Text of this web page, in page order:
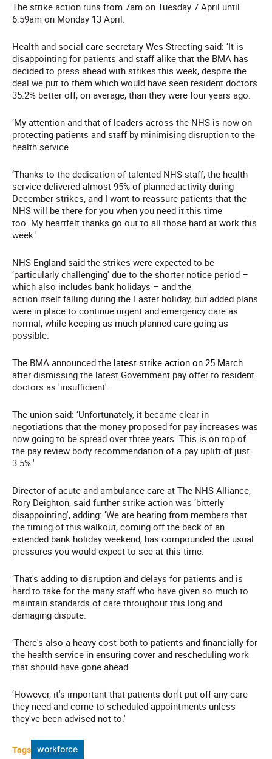
The strike action runs from 7am on Tuesday 7 April until
6:59am on Monday 13 April.
Health and social care secretary Wes Streeting said: ‘It is
disappointing for patients and staff alike that the BMA has
decided to press ahead with strikes this week, despite the
deal we put to them which would have seen resident doctors
35.2% better off, on average, than they were four years ago.
‘My attention and that of leaders across the NHS is now on
protecting patients and staff by minimising disruption to the
health service.
‘Thanks to the dedication of talented NHS staff, the health
service delivered almost 95% of planned activity during
December strikes, and I want to reassure patients that the
NHS will be there for you when you need it this time
too. My heartfelt thanks go out to all those hard at work this
week.'
NHS England said the strikes were expected to be
‘particularly challenging' due to the shorter notice period –
which also includes bank holidays – and the
action itself falling during the Easter holiday, but added plans
were in place to continue urgent and emergency care as
normal, while keeping as much planned care going as
possible.
The BMA announced the latest strike action on 25 March
after dismissing the latest Government pay offer to resident
doctors as 'insufficient'.
The union said: ‘Unfortunately, it became clear in
negotiations that the money proposed for pay increases was
now going to be spread over three years. This is on top of
the pay review body recommendation of a pay uplift of just
3.5%.'
Director of acute and ambulance care at The NHS Alliance,
Rory Deighton, said further strike action was ‘bitterly
disappointing', adding: ‘We are hearing from members that
the timing of this walkout, coming off the back of an
extended bank holiday weekend, has compounded the usual
pressures you would expect to see at this time.
‘That's adding to disruption and delays for patients and is
hard to take for the many staff who have given so much to
maintain standards of care throughout this long and
damaging dispute.
‘There's also a heavy cost both to patients and financially for
the health service in ensuring cover and rescheduling work
that should have gone ahead.
‘However, it's important that patients don't put off any care
they need and come to scheduled appointments unless
they've been advised not to.'
Tags workforce